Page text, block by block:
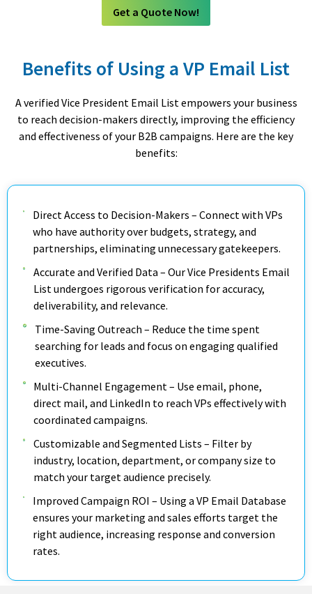
Get a Quote Now!
Benefits of Using a VP Email List
A verified Vice President Email List empowers your business
to reach decision-makers directly, improving the efficiency
and effectiveness of your B2B campaigns. Here are the key
benefits:
Direct Access to Decision-Makers – Connect with VPs
who have authority over budgets, strategy, and
partnerships, eliminating unnecessary gatekeepers.
Accurate and Verified Data – Our Vice Presidents Email
List undergoes rigorous verification for accuracy,
deliverability, and relevance.
Time-Saving Outreach – Reduce the time spent
searching for leads and focus on engaging qualified
executives.
Multi-Channel Engagement – Use email, phone,
direct mail, and LinkedIn to reach VPs effectively with
coordinated campaigns.
Customizable and Segmented Lists – Filter by
industry, location, department, or company size to
match your target audience precisely.
Improved Campaign ROI – Using a VP Email Database
ensures your marketing and sales efforts target the
right audience, increasing response and conversion
rates.